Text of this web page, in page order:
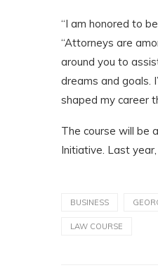
“I am honored to
“Attorneys are
around you to
dreams and goals.
shaped my career
The course will be
Initiative. Last
BUSINESS
LAW COURSE